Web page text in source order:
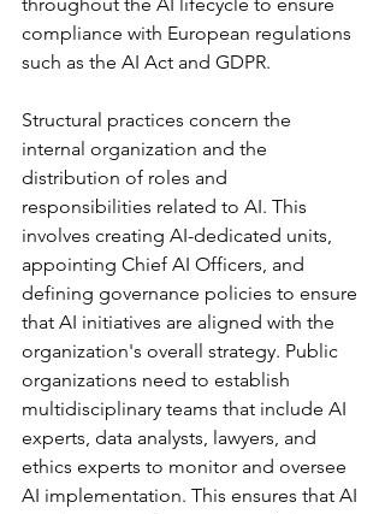
compliance with European regulations
such as the AI Act and GDPR.
Structural practices concern the
internal organization and the
distribution of roles and
responsibilities related to AI. This
involves creating AI-dedicated units,
appointing Chief AI Officers, and
defining governance policies to ensure
that AI initiatives are aligned with the
organization's overall strategy. Public
organizations need to establish
multidisciplinary teams that include AI
experts, data analysts, lawyers, and
ethics experts to monitor and oversee
AI implementation. This ensures that AI